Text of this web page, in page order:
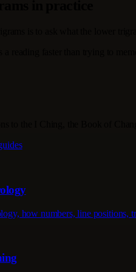
how numbers, line positions,